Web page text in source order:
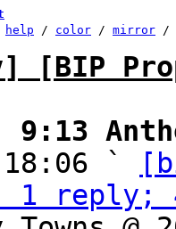
help / color / mirror /
[BIP
9:13
18:06 `
reply;